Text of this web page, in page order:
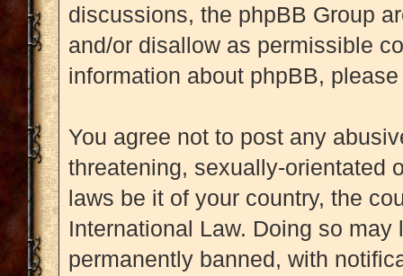
discussions, the phpBB Group
and/or disallow as permissible
information about phpBB,
You agree not to post any
threatening, sexually-orientated
laws be it of your country, the
International Law. Doing so
permanently banned, with